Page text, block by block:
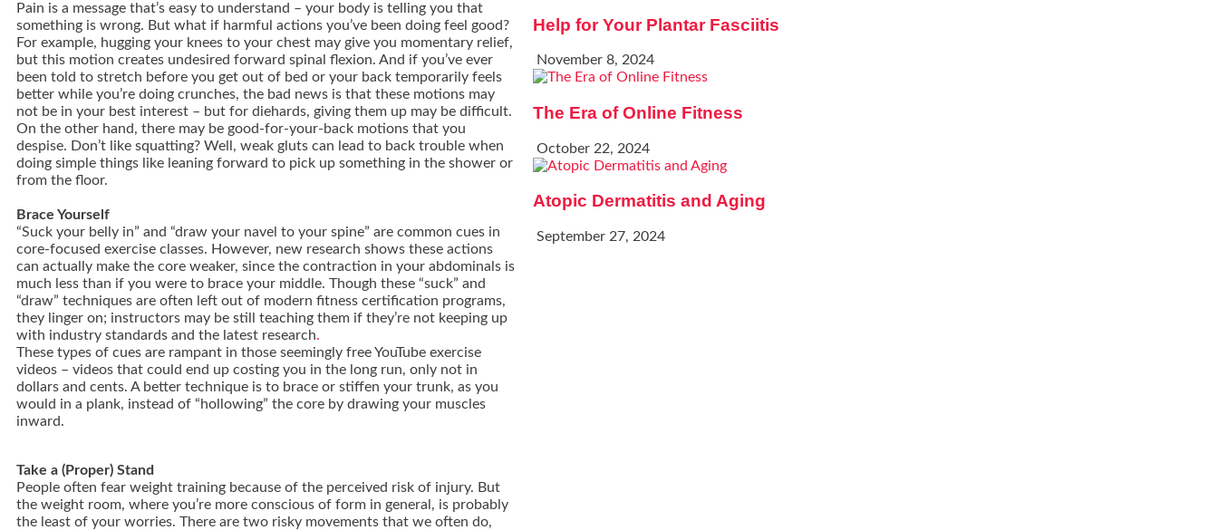
Pain is a message that’s easy to understand – your body is telling you that
something is wrong. But what if harmful actions you’ve been doing feel good?
For example, hugging your knees to your chest may give you momentary relief,
but this motion creates undesired forward spinal flexion. And if you’ve ever
been told to stretch before you get out of bed or your back temporarily feels
better while you’re doing crunches, the bad news is that these motions may
not be in your best interest – but for diehards, giving them up may be difficult.
On the other hand, there may be good-for-your-back motions that you
despise. Don’t like squatting? Well, weak gluts can lead to back trouble when
doing simple things like leaning forward to pick up something in the shower or
from the floor.
Brace Yourself
“Suck your belly in” and “draw your navel to your spine” are common cues in
core-focused exercise classes. However, new research shows these actions
can actually make the core weaker, since the contraction in your abdominals is
much less than if you were to brace your middle. Though these “suck” and
“draw” techniques are often left out of modern fitness certification programs,
they linger on; instructors may be still teaching them if they’re not keeping up
with industry standards and the latest research.
These types of cues are rampant in those seemingly free YouTube exercise
videos – videos that could end up costing you in the long run, only not in
dollars and cents. A better technique is to brace or stiffen your trunk, as you
would in a plank, instead of “hollowing” the core by drawing your muscles
inward.
Take a (Proper) Stand
People often fear weight training because of the perceived risk of injury. But
the weight room, where you’re more conscious of form in general, is probably
the least of your worries. There are two risky movements that we often do,
Help for Your Plantar Fasciitis
November 8, 2024
The Era of Online Fitness
October 22, 2024
Atopic Dermatitis and Aging
September 27, 2024